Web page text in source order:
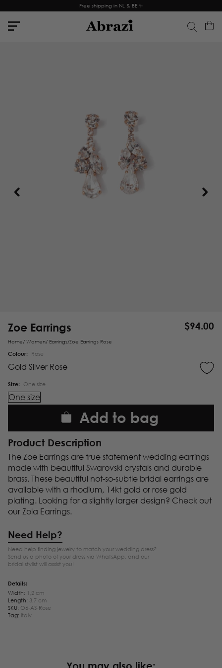
Free shipping in NL & BE ✨
Zoe Earrings $94.00
Home/ Women/ Earrings/Zoe Earrings Rose
Add to bag
Product Description
The Zoe Earrings are true statement wedding earrings
made with beautiful Swarovski crystals and durable
brass. These beautiful not-so-subtle bridal earrings are
available with a rhodium, 14kt gold or rose gold
plating. Looking for a slightly larger design? Check out
our Zola Earrings.
Details:
Width: 1,2 cm
Length: 3,7 cm
SKU: O6-AS-Rose
Tag: Italy
Colour: Rose
Gold Silver Rose
Size: One size
One size
Need Help?
Need help finding jewelry to match your wedding dress?
Send us a photo of your dress via WhatsApp, and our
bridal stylist will assist you!
You may also like: